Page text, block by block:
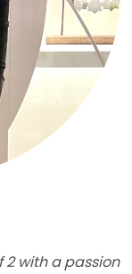
2 with a passion